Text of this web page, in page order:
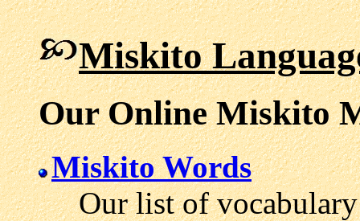
Miskito
Our Online Miskito
Miskito Words
Our list of vocabulary